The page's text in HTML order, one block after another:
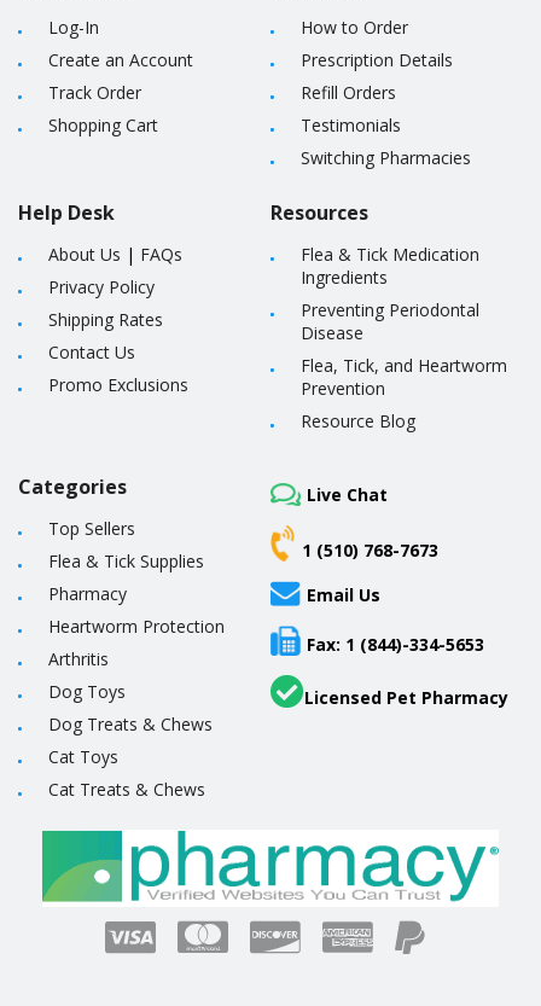
Log-In
Create an Account
Track Order
Shopping Cart
Help Desk
About Us | FAQs
Privacy Policy
Shipping Rates
Contact Us
Promo Exclusions
How to Order
Prescription Details
Refill Orders
Testimonials
Switching Pharmacies
Resources
Flea & Tick Medication
Ingredients
Preventing Periodontal
Disease
Flea, Tick, and Heartworm
Prevention
Resource Blog
Categories
Top Sellers
Flea & Tick Supplies
Pharmacy
Heartworm Protection
Arthritis
Dog Toys
Dog Treats & Chews
Cat Toys
Cat Treats & Chews
Live Chat
1 (510) 768-7673
Email Us
Fax: 1 (844)-334-5653
Licensed Pet Pharmacy